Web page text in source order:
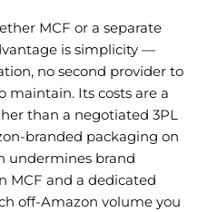
MCF or a separate
is simplicity —
no second provider to
maintain. Its costs are a
than a negotiated 3PL
branded packaging on
undermines brand
MCF and a dedicated
off-Amazon volume you